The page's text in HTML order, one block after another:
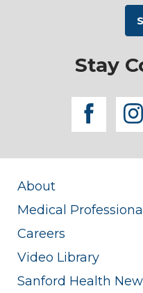
Stay
About
Medical
Careers
Video Library
Sanford Health